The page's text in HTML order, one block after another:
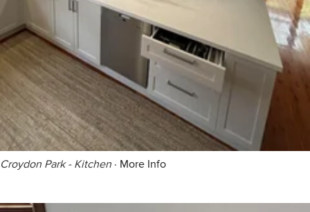
Croydon Park - Kitchen · More Info